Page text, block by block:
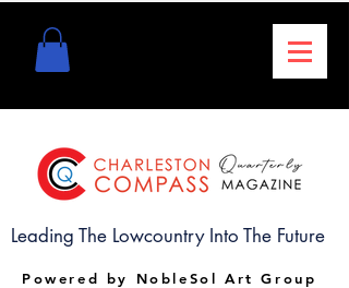
Leading The Lowcountry Into The Future
Powered by NobleSol Art Group